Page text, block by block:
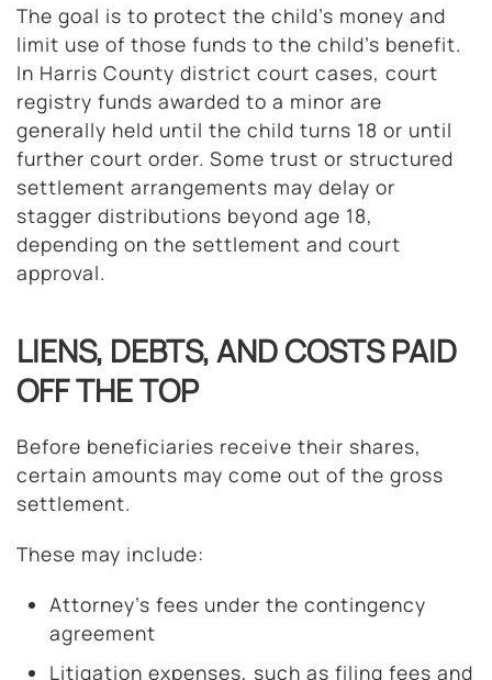
The goal is to protect the child’s money and
limit use of those funds to the child’s benefit.
In Harris County district court cases, court
registry funds awarded to a minor are
generally held until the child turns 18 or until
further court order. Some trust or structured
settlement arrangements may delay or
stagger distributions beyond age 18,
depending on the settlement and court
approval.
LIENS, DEBTS, AND COSTS PAID
OFF THE TOP
Before beneficiaries receive their shares,
certain amounts may come out of the gross
settlement.
These may include:
Attorney’s fees under the contingency
agreement
Litigation expenses, such as filing fees and